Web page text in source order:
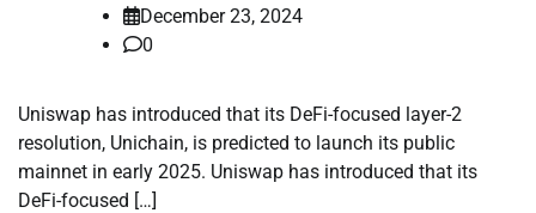
December 23, 2024
0
Uniswap has introduced that its DeFi-focused layer-2
resolution, Unichain, is predicted to launch its public
mainnet in early 2025. Uniswap has introduced that its
DeFi-focused […]